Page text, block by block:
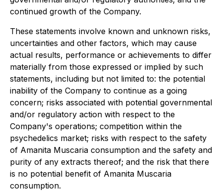
continued growth of the Company.
These statements involve known and unknown risks,
uncertainties and other factors, which may cause
actual results, performance or achievements to differ
materially from those expressed or implied by such
statements, including but not limited to: the potential
inability of the Company to continue as a going
concern; risks associated with potential governmental
and/or regulatory action with respect to the
Company's operations; competition within the
psychedelics market; risks with respect to the safety
of Amanita Muscaria consumption and the safety and
purity of any extracts thereof; and the risk that there
is no potential benefit of Amanita Muscaria
consumption.